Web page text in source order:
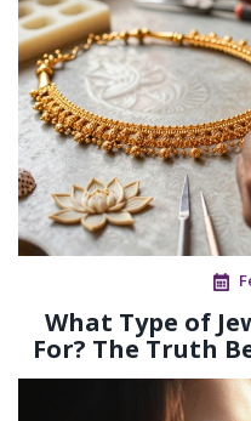
What Type of
For? The Truth